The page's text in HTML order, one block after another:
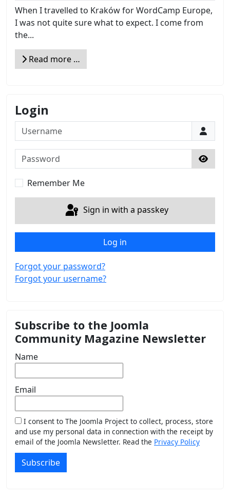
When I travelled to Kraków for WordCamp Europe,
I was not quite sure what to expect. I come from
the...
Read more …
Login
Username
Password
Show
Remember Me
Sign in with a passkey
Log in
Forgot your password?
Forgot your username?
Subscribe to the Joomla
Community Magazine Newsletter
Name
Email
I consent to The Joomla Project to collect, process, store
and use my personal data in connection with the receipt by
email of the Joomla Newsletter. Read the Privacy Policy
Subscribe